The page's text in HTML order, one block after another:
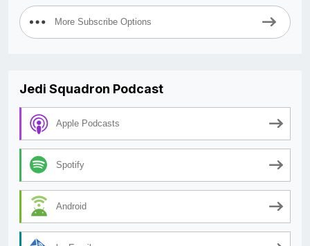
More Subscribe Options
Jedi Squadron Podcast
Apple Podcasts
Spotify
Android